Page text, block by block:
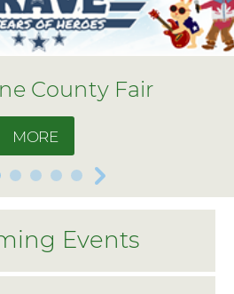
County Fair
MORE